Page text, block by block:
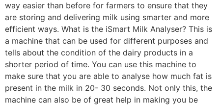
way easier than before for farmers to ensure that they
are storing and delivering milk using smarter and more
efficient ways. What is the iSmart Milk Analyser? This is
a machine that can be used for different purposes and
tells about the condition of the dairy products in a
shorter period of time. You can use this machine to
make sure that you are able to analyse how much fat is
present in the milk in 20- 30 seconds. Not only this, the
machine can also be of great help in making you be